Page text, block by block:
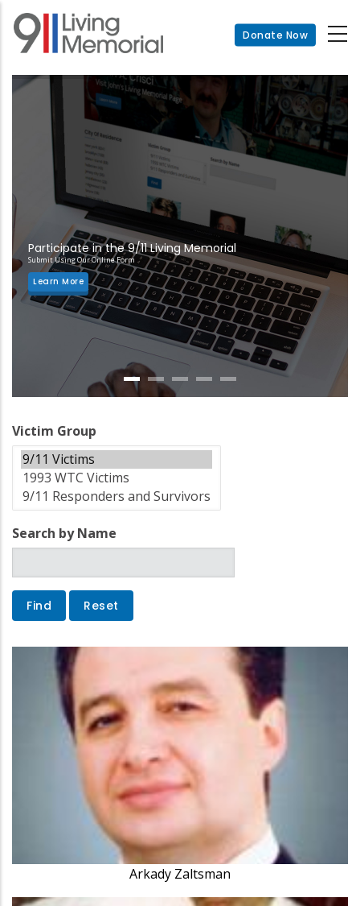
Skip
main
Donate Now
Participate in the 9/11 Living Memorial
Submit Using Our Online Form
Learn More
Victim Group
Search by Name
Arkady Zaltsman